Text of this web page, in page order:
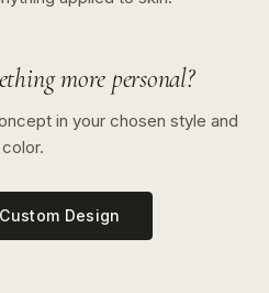
more personal?
in your chosen style and
color.
Design